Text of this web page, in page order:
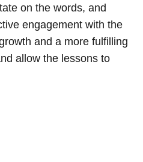
on the words, and
engagement with the
and a more fulfilling
allow the lessons to